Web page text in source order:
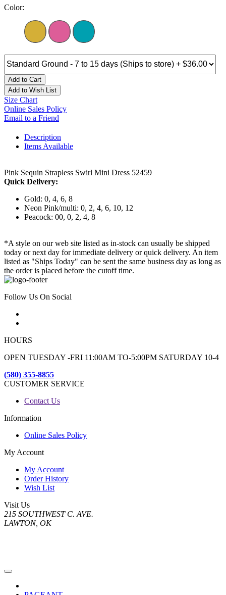
Color:
Add to Cart
Add to Wish List
Size Chart
Online Sales Policy
Email to a Friend
Description
Items Available
Pink Sequin Strapless Swirl Mini Dress 52459
Quick Delivery:
Gold: 0, 4, 6, 8
Neon Pink/multi: 0, 2, 4, 6, 10, 12
Peacock: 00, 0, 2, 4, 8
*A style on our web site listed as in-stock can usually be shipped
today or next day for immediate delivery or quick delivery. An item
listed as "Ships Today" can be sent the same business day as long as
the order is placed before the cutoff time.
Follow Us On Social
HOURS
OPEN TUESDAY -FRI 11:00AM TO-5:00PM SATURDAY 10-4
(580) 355-8855
CUSTOMER SERVICE
Contact Us
Information
Online Sales Policy
My Account
My Account
Order History
Wish List
Visit Us
215 SOUTHWEST C. AVE.
LAWTON, OK